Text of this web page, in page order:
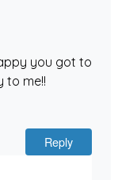
you got to
to me!!
Reply